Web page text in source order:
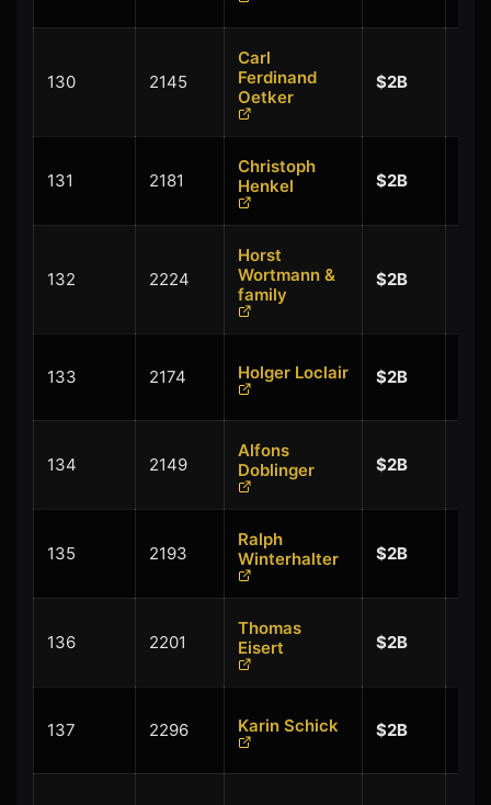
130 2145
Carl
Ferdinand
Oetker
$2B
131 2181
Christoph
Henkel
$2B
132 2224
Horst
Wortmann &
family
$2B
133 2174 Holger Loclair $2B
134 2149
Alfons
Doblinger
$2B
135 2193
Ralph
Winterhalter
$2B
136 2201
Thomas
Eisert
$2B
137 2296 Karin Schick $2B